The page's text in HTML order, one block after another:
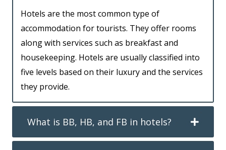
Hotels are the most common type of
accommodation for tourists. They offer rooms
along with services such as breakfast and
housekeeping. Hotels are usually classified into
five levels based on their luxury and the services
they provide.
What is BB, HB, and FB in hotels?